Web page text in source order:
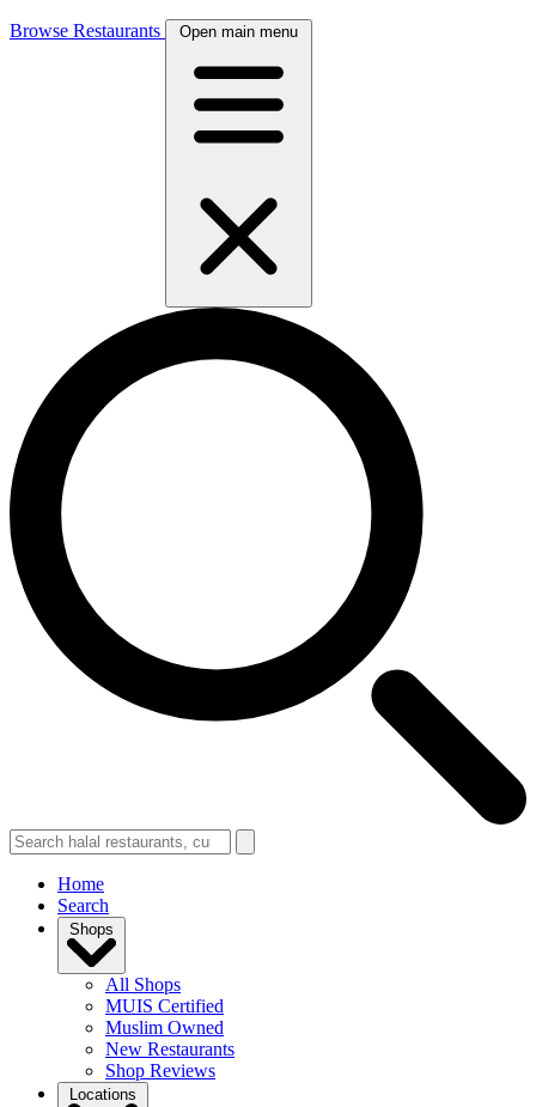
Browse Restaurants Open main menu
Home
Search
Shops
All Shops
MUIS Certified
Muslim Owned
New Restaurants
Shop Reviews
Locations